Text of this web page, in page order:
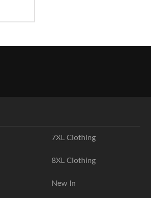
7XL Clothing
8XL Clothing
New In